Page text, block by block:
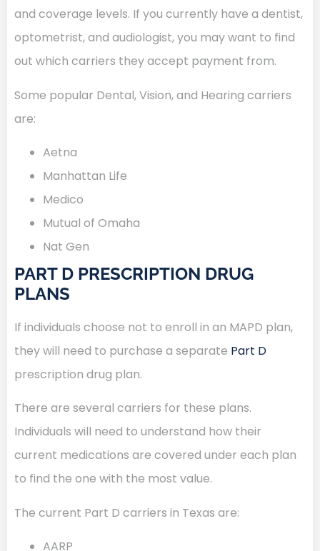
and coverage levels. If you currently have a dentist,
optometrist, and audiologist, you may want to find
out which carriers they accept payment from.
Some popular Dental, Vision, and Hearing carriers
are:
Aetna
Manhattan Life
Medico
Mutual of Omaha
Nat Gen
PART D PRESCRIPTION DRUG
PLANS
If individuals choose not to enroll in an MAPD plan,
they will need to purchase a separate Part D
prescription drug plan.
There are several carriers for these plans.
Individuals will need to understand how their
current medications are covered under each plan
to find the one with the most value.
The current Part D carriers in Texas are:
AARP